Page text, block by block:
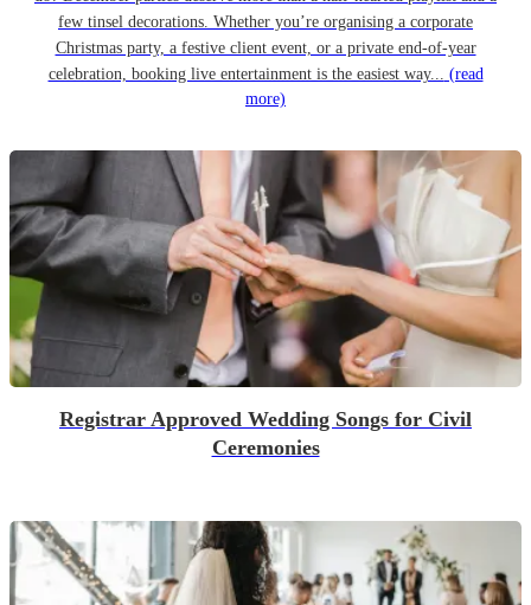
few tinsel decorations. Whether you’re organising a corporate
Christmas party, a festive client event, or a private end-of-year
celebration, booking live entertainment is the easiest way... (read
more)
Registrar Approved Wedding Songs for Civil
Ceremonies